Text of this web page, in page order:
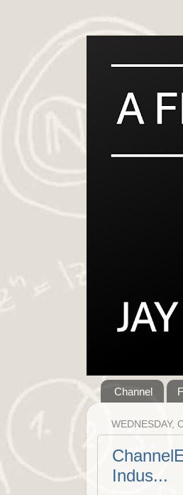
Channel
WEDNESDAY,
Indus...